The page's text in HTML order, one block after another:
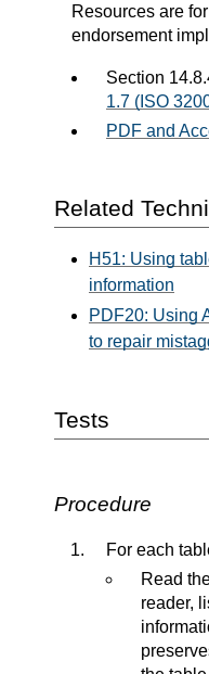
Resources are
endorsement
Section
1.7 (ISO
PDF and
Related
H51: Using
information
PDF20: Using
to repair
Tests
Procedure
For each
Read
reader,